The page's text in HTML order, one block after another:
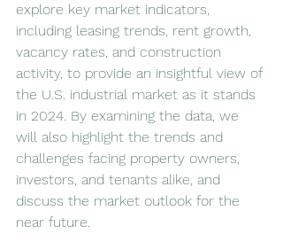
explore key market indicators,
including leasing trends, rent growth,
vacancy rates, and construction
activity, to provide an insightful view of
the U.S. industrial market as it stands
in 2024. By examining the data, we
will also highlight the trends and
challenges facing property owners,
investors, and tenants alike, and
discuss the market outlook for the
near future.